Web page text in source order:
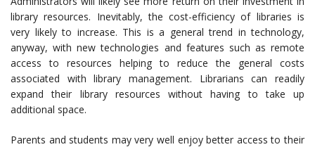
library resources. Inevitably, the cost-efficiency of libraries is
very likely to increase. This is a general trend in technology,
anyway, with new technologies and features such as remote
access to resources helping to reduce the general costs
associated with library management. Librarians can readily
expand their library resources without having to take up
additional space.
Parents and students may very well enjoy better access to their